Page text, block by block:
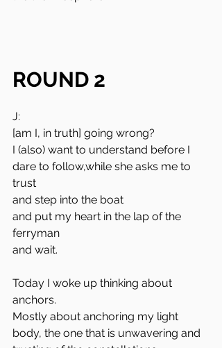
ROUND 2
J:
[am I, in truth] going wrong?
I (also) want to understand before I
dare to follow,while she asks me to
trust
and step into the boat
and put my heart in the lap of the
ferryman
and wait.
Today I woke up thinking about
anchors.
Mostly about anchoring my light
body, the one that is unwavering and